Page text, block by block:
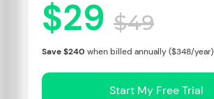
$29 $49
Save $240 when billed annually ($348/year)
Start My Free Trial